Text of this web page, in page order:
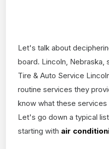
Let's talk about
board. Lincoln,
Tire & Auto Service
routine services they
know what these services
Let's go down a typical
starting with air